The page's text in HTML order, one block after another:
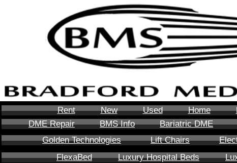
Rent New Used Home
DME Repair
BMS Info Bariatric DME
Golden Technologies
Lift Chairs
FlexaBed
Luxury Hospital Beds